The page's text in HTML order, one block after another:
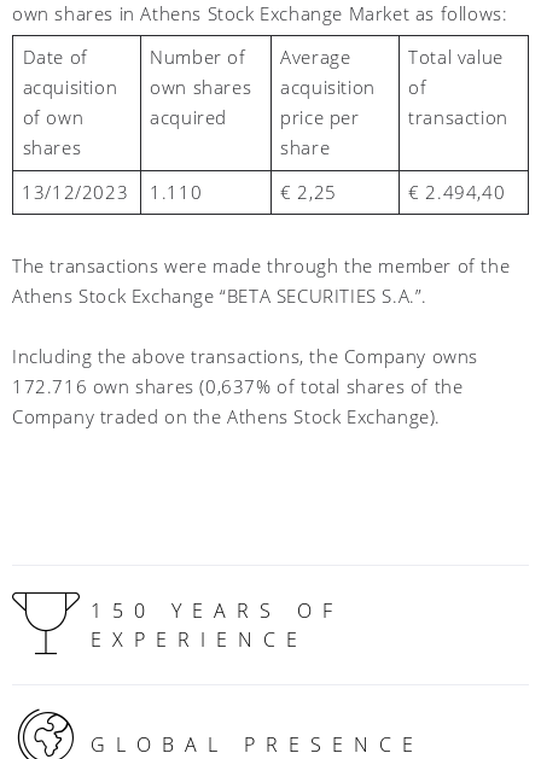
own shares in Athens Stock Exchange Market as follows:
Date of
acquisition
of own
shares
Number of
own shares
acquired
Average
acquisition
price per
share
Total value
of
transaction
13/1 2/2023 1.110 € 2,25 €2.494,40
The transactions were made through the member of the
Athens Stock Exchange “BETA SECURITIES S.A.”.
Including the above transactions, the Company owns
172.716 own shares (0,637% of total shares of the
Company traded on the Athens Stock Exchange).
150 YEARS OF
EXPERIENCE
GLOBAL PRESENCE